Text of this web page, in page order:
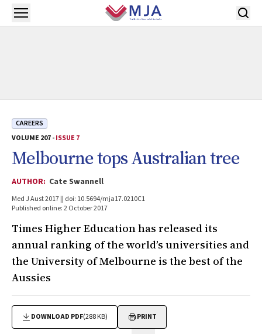
Skip to main content
Open menu
CAREERS
VOLUME 207 -ISSUE 7
Melbourne tops Australian tree
AUTHOR: Cate Swannell
Med J Aust 2017 || doi: 10.5694/mja17.0210C1
Published online: 2 October 2017
Times Higher Education has released its
annual ranking of the world’s universities and
the University of Melbourne is the best of the
Aussies
DOWNLOAD PDF(288 KB) PRINT